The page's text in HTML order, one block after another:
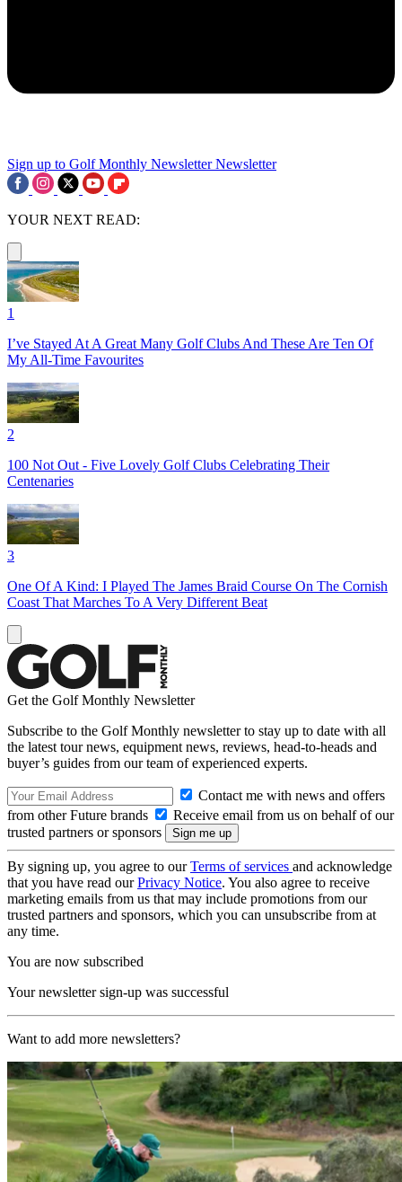
Sign up to Golf Monthly Newsletter Newsletter
YOUR NEXT READ:
1
I’ve Stayed At A Great Many Golf Clubs And These Are Ten Of
My All-Time Favourites
2
100 Not Out - Five Lovely Golf Clubs Celebrating Their
Centenaries
3
One Of A Kind: I Played The James Braid Course On The Cornish
Coast That Marches To A Very Different Beat
Get the Golf Monthly Newsletter
Subscribe to the Golf Monthly newsletter to stay up to date with all
the latest tour news, equipment news, reviews, head-to-heads and
buyer’s guides from our team of experienced experts.
Contact me with news and offers
from other Future brands
Receive email from us on behalf of our
trusted partners or sponsors
By signing up, you agree to ourTerms of services and acknowledge
that you have read ourPrivacy Notice. You also agree to receive
marketing emails from us that may include promotions from our
trusted partners and sponsors, which you can unsubscribe from at
any time.
You are now subscribed
Your newsletter sign-up was successful
Want to add more newsletters?